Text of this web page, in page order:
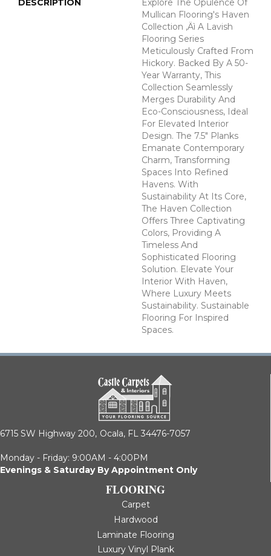
DESCRIPTION
Explore The Opulence Of
Mullican Flooring's Haven
Collection ‚Äì A Lavish
Flooring Series
Meticulously Crafted From
Hickory. Backed By A 50-
Year Warranty, This
Collection Seamlessly
Merges Durability And
Eco-Consciousness, Ideal
For Elevated Interior
Design. The 7.5" Planks
Emanate Contemporary
Charm, Transforming
Spaces Into Refined
Havens. With
Sustainability At Its Core,
The Haven Collection
Offers Three Captivating
Colors, Providing A
Timeless And
Sophisticated Flooring
Solution. Elevate Your
Interior With Haven,
Where Luxury Meets
Sustainability. Sustainable
Flooring For Inspired
Spaces.
6715 SW Highway 200, Ocala, FL 34476-7057
Monday - Friday: 9:00AM - 4:00PM
Evenings & Saturday By Appointment Only
FLOORING
Carpet
Hardwood
Laminate Flooring
Luxury Vinyl Plank